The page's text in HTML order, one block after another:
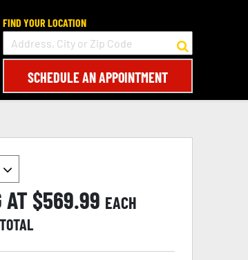
FIND YOUR LOCATION
SCHEDULE AN APPOINTMENT
AT $569.99 EACH